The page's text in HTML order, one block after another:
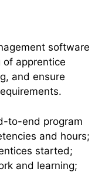
software
apprentice
and ensure
to-end program
and hours;
started;
and learning;